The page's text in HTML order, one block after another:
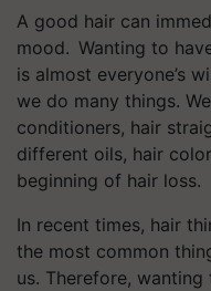
A good hair can
mood. Wanting to
is almost everyone’s
we do many things.
conditioners, hair
different oils, hair
beginning of hair loss.
In recent times, hair
the most common
us. Therefore,